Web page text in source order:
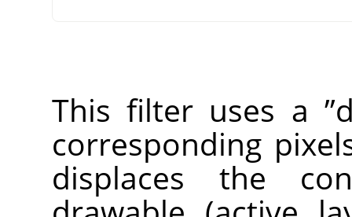
This filter uses a ”
corresponding
displaces the